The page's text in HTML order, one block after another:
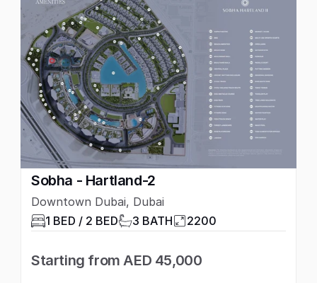
Sobha - Hartland-2
Downtown Dubai, Dubai
1 BED / 2 BED
3 BATH 2200
Starting from AED 45,000